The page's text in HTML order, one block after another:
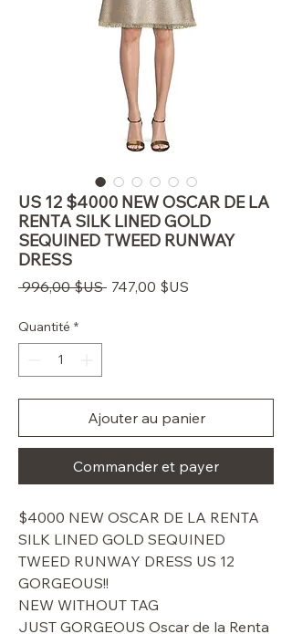
US 12 $4000 NEW OSCAR DE LA
RENTA SILK LINED GOLD
SEQUINED TWEED RUNWAY
DRESS
996,00 $US Prix
747,00 $US
Quantité *
Ajouter au panier
Commander et payer
$4000 NEW OSCAR DE LA RENTA
SILK LINED GOLD SEQUINED
TWEED RUNWAY DRESS US 12
GORGEOUS!!
NEW WITHOUT TAG
JUST GORGEOUS Oscar de la Renta